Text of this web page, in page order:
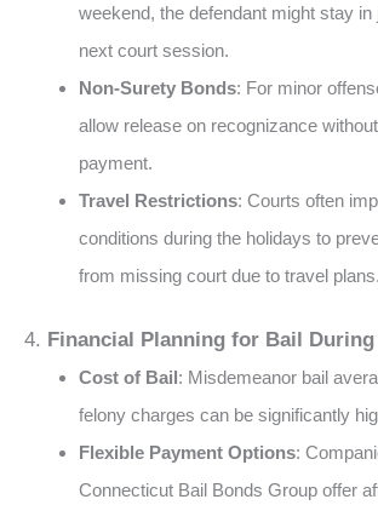
weekend, the defendant might stay in
next court session​.
Non-Surety Bonds: For minor
allow release on recognizance
payment​.
Travel Restrictions: Courts often
conditions during the holidays to
from missing court due to travel plans​​.
4. Financial Planning for Bail
Cost of Bail: Misdemeanor bail
felony charges can be significantly
Flexible Payment Options:
Connecticut Bail Bonds Group offer